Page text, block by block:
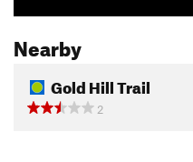
Nearby
Gold Hill Trail
2